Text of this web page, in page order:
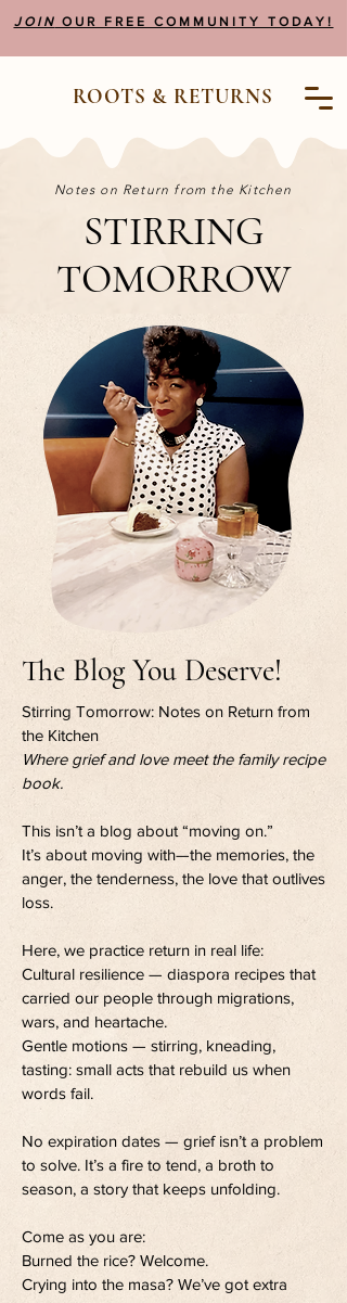
JOIN OUR FREE COMMUNITY TODAY!
ROOTS & RETURNS
Notes on Return from the Kitchen
STIRRING
TOMORROW
The Blog You Deserve!
Stirring Tomorrow: Notes on Return from
the Kitchen
Where grief and love meet the family recipe
book.
This isn’t a blog about “moving on.”
It’s about moving with—the memories, the
anger, the tenderness, the love that outlives
loss.
Here, we practice return in real life:
Cultural resilience — diaspora recipes that
carried our people through migrations,
wars, and heartache.
Gentle motions — stirring, kneading,
tasting: small acts that rebuild us when
words fail.
No expiration dates — grief isn’t a problem
to solve. It’s a fire to tend, a broth to
season, a story that keeps unfolding.
Come as you are:
Burned the rice? Welcome.
Crying into the masa? We’ve got extra